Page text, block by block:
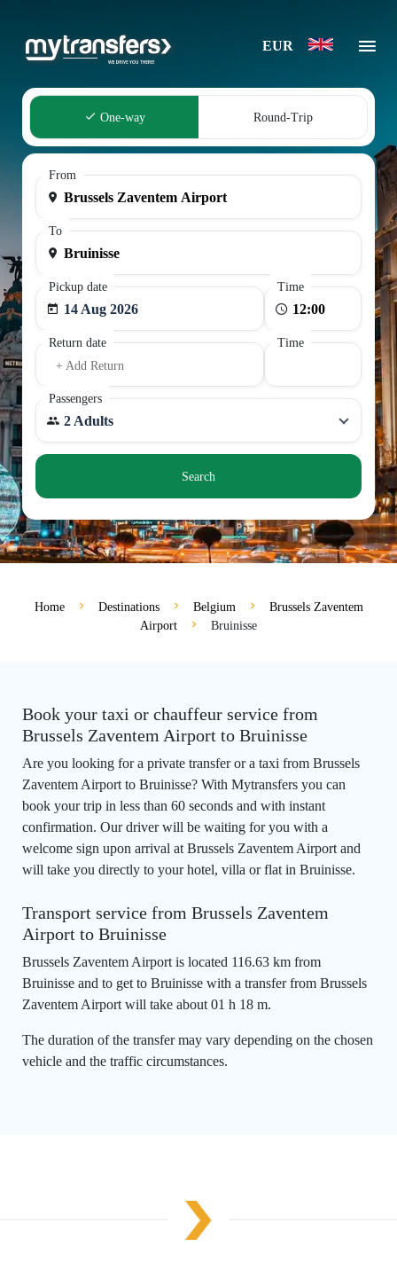
EUR
One-way Round-Trip
From
To
Pickup date
14 Aug 2026
Time
Return date
+ Add Return
Time
Passengers
2 Adults
Search
Home Destinations Belgium
Brussels Zaventem
Airport
Bruinisse
Book your taxi or chauffeur service from
Brussels Zaventem Airport to Bruinisse
Are you looking for a private transfer or a taxi from Brussels
Zaventem Airport to Bruinisse? With Mytransfers you can
book your trip in less than 60 seconds and with instant
confirmation. Our driver will be waiting for you with a
welcome sign upon arrival at Brussels Zaventem Airport and
will take you directly to your hotel, villa or flat in Bruinisse.
Transport service from Brussels Zaventem
Airport to Bruinisse
Brussels Zaventem Airport is located 116.63 km from
Bruinisse and to get to Bruinisse with a transfer from Brussels
Zaventem Airport will take about 01 h 18 m.
The duration of the transfer may vary depending on the chosen
vehicle and the traffic circumstances.